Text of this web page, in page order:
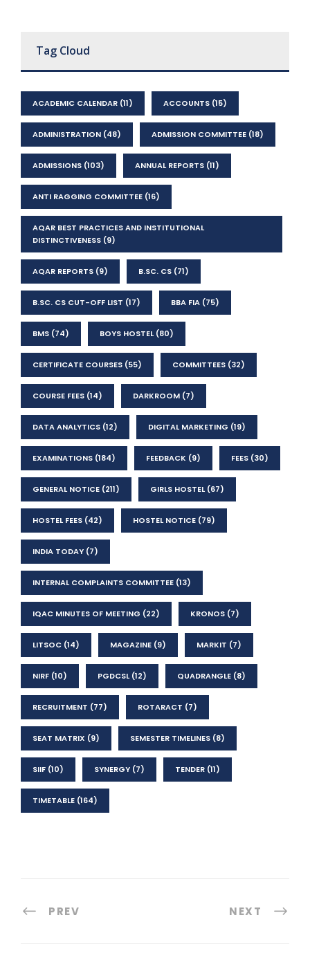
Tag Cloud
ACADEMIC CALENDAR (11) ACCOUNTS (15)
ADMINISTRATION (48) ADMISSION COMMITTEE (18)
ADMISSIONS (103) ANNUAL REPORTS (11)
ANTI RAGGING COMMITTEE (16)
AQAR BEST PRACTICES AND INSTITUTIONAL
DISTINCTIVENESS (9)
AQAR REPORTS (9) B.SC. CS (71)
B.SC. CS CUT-OFF LIST (17) BBA FIA (75)
BMS (74) BOYS HOSTEL(80)
CERTIFICATE COURSES (55) COMMITTEES (32)
COURSE FEES (14) DARKROOM (7)
DATA ANALYTICS (12) DIGITAL MARKETING (19)
EXAMINATIONS (184) FEEDBACK (9) FEES (30)
GENERAL NOTICE (211) GIRLS HOSTEL(67)
HOSTEL FEES (42) HOSTEL NOTICE (79)
INDIA TODAY (7)
INTERNAL COMPLAINTS COMMITTEE (13)
IQAC MINUTES OF MEETING (22) KRONOS (7)
LITSOC (14) MAGAZINE (9) MARKIT (7)
NIRF (10) PGDCSL(12) QUADRANGLE (8)
RECRUITMENT (77) ROTARACT (7)
SEAT MATRIX (9) SEMESTER TIMELINES (8)
SIIF (10) SYNERGY (7) TENDER (11)
TIMETABLE (164)
PREV NEXT